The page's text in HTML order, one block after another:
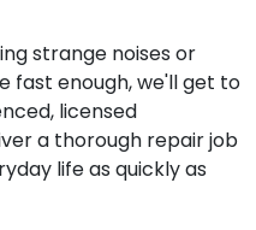
strange noises or
fast enough, we'll get to
licensed
a thorough repair job
life as quickly as